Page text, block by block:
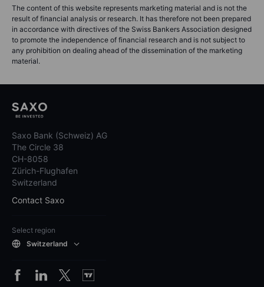
The content of this website represents marketing material and is not the
result of financial analysis or research. It has therefore not been prepared
in accordance with directives of the Swiss Bankers Association designed
to promote the independence of financial research and is not subject to
any prohibition on dealing ahead of the dissemination of the marketing
material.
Saxo Bank (Schweiz) AG
The Circle 38
CH-8058
Zürich-Flughafen
Switzerland
Contact Saxo
Select region
Switzerland